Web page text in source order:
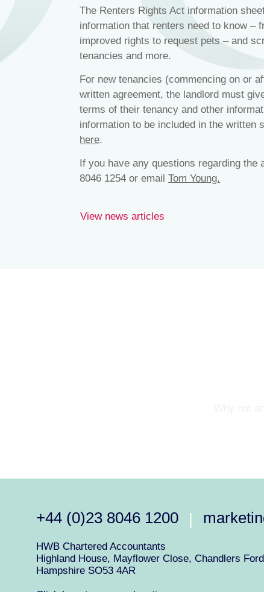
The Renters Rights Act information
information that renters need to know –
improved rights to request pets – and
tenancies and more.
For new tenancies (commencing on or
written agreement, the landlord must
terms of their tenancy and other
information to be included in the written
here.
If you have any questions regarding the
8046 1254 or email Tom Young.
View news articles
+44 (0)23 8046 1200 |
HWB Chartered Accountants
Highland House, Mayflower Close, Chandlers
Hampshire SO53 4AR